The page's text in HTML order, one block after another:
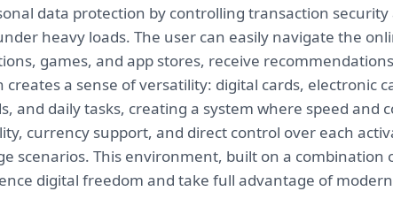
data protection by controlling transaction
heavy loads. The user can easily navigate the
games, and app stores, receive
a sense of versatility: digital cards, electronic
and daily tasks, creating a system where speed and
currency support, and direct control over each
scenarios. This environment, built on a combination
digital freedom and take full advantage of